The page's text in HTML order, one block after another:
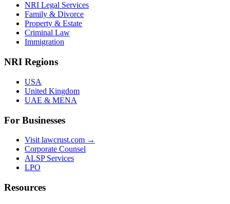
NRI Legal Services
Family & Divorce
Property & Estate
Criminal Law
Immigration
NRI Regions
USA
United Kingdom
UAE & MENA
For Businesses
Visit lawcrust.com →
Corporate Counsel
ALSP Services
LPO
Resources